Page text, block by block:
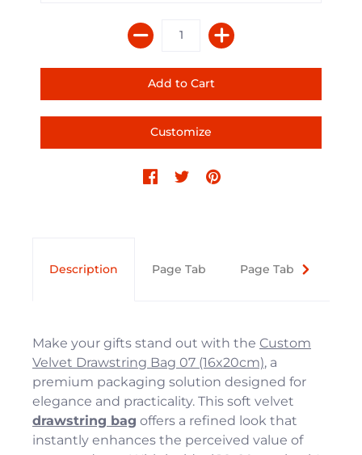
Customize
Description Page Tab Page Tab
Make your gifts stand out with the Custom
Velvet Drawstring Bag 07 (16x20cm), a
premium packaging solution designed for
elegance and practicality. This soft velvet
drawstring bag offers a refined look that
instantly enhances the perceived value of